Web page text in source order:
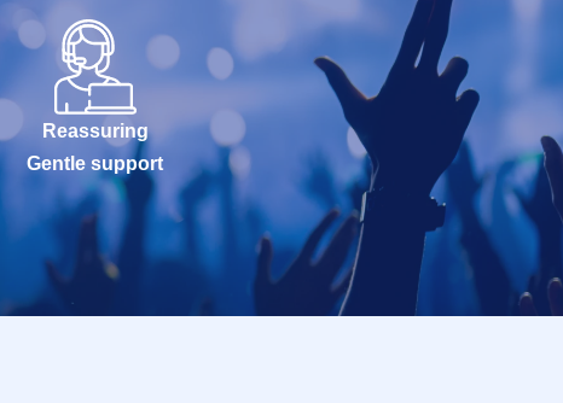
Reassuring
Gentle support